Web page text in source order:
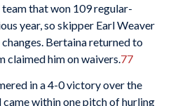
that won 109 regular-
year, so skipper Earl Weaver
changes. Bertaina returned to
claimed him on waivers. 77
in a 4-0 victory over the
within one pitch of hurling